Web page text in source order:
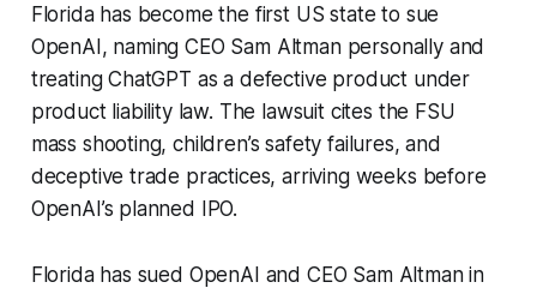
Florida has become the first US state to sue
OpenAI, naming CEO Sam Altman personally and
treating ChatGPT as a defective product under
product liability law. The lawsuit cites the FSU
mass shooting, children’s safety failures, and
deceptive trade practices, arriving weeks before
OpenAI’s planned IPO.
Florida has sued OpenAI and CEO Sam Altman in